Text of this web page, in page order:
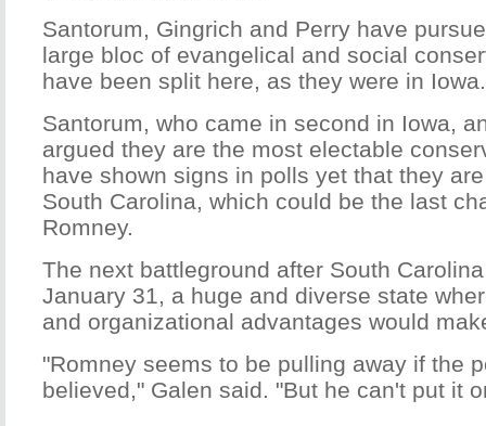
Santorum, Gingrich and Perry have
large bloc of evangelical and social
have been split here, as they were in Iowa.
Santorum, who came in second in Iowa,
argued they are the most electable
have shown signs in polls yet that they
South Carolina, which could be the last
Romney.
The next battleground after South
January 31, a huge and diverse state
and organizational advantages would
"Romney seems to be pulling away if the
believed," Galen said. "But he can't put it